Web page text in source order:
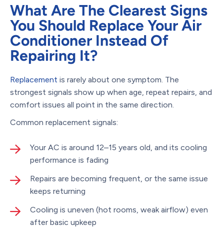
What Are The Clearest Signs
You Should Replace Your Air
Conditioner Instead Of
Repairing It?
Replacement is rarely about one symptom. The
strongest signals show up when age, repeat repairs, and
comfort issues all point in the same direction.
Common replacement signals:
Your AC is around 12–15 years old, and its cooling
performance is fading
Repairs are becoming frequent, or the same issue
keeps returning
Cooling is uneven (hot rooms, weak airflow) even
after basic upkeep